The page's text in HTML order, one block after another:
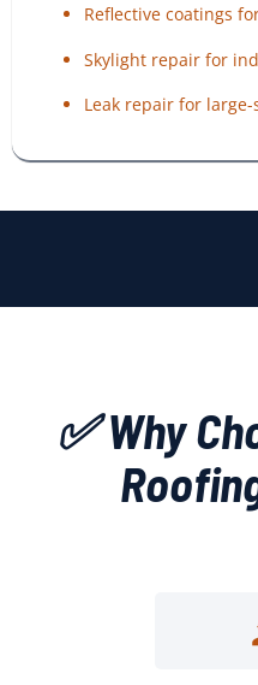
Reflective coatings
Skylight repair for
Leak repair for large-
✅ Why